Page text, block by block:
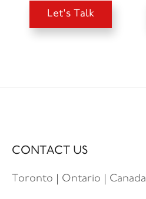
Let's Talk
CONTACT US
Toronto | Ontario | Canada